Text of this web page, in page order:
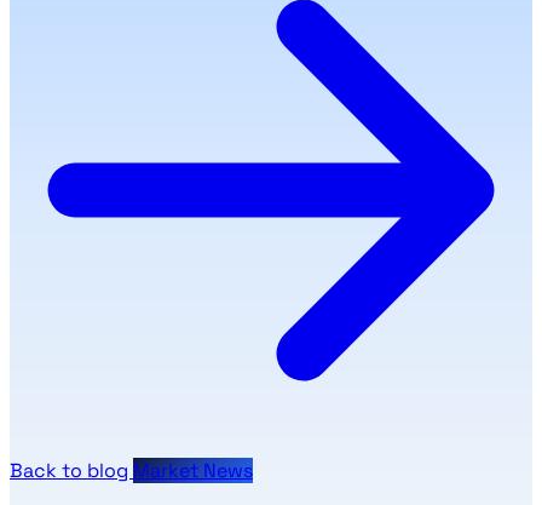
Back to blog Market News